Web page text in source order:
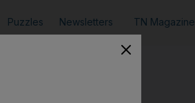
Puzzles Newsletters TN Magazine